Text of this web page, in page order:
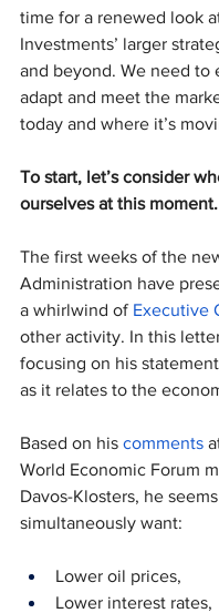
time for a renewed look
Investments’ larger
and beyond. We need to
adapt and meet the
today and where it’s
To start, let’s consider
ourselves at this moment.
The first weeks of the
Administration have
a whirlwind of Executive
other activity. In this
focusing on his
as it relates to the
Based on his comments
World Economic Forum
Davos-Klosters, he
simultaneously want:
Lower oil prices,
Lower interest rates,